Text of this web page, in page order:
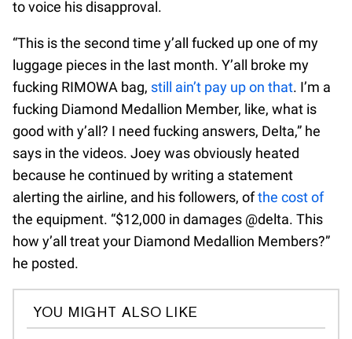
to voice his disapproval.
“This is the second time y’all fucked up one of my
luggage pieces in the last month. Y’all broke my
fucking RIMOWA bag, still ain’t pay up on that. I’m a
fucking Diamond Medallion Member, like, what is
good with y’all? I need fucking answers, Delta,” he
says in the videos. Joey was obviously heated
because he continued by writing a statement
alerting the airline, and his followers, ofthe cost of
the equipment. “$12,000 in damages @delta. This
how y’all treat your Diamond Medallion Members?”
he posted.
YOU MIGHT ALSO LIKE